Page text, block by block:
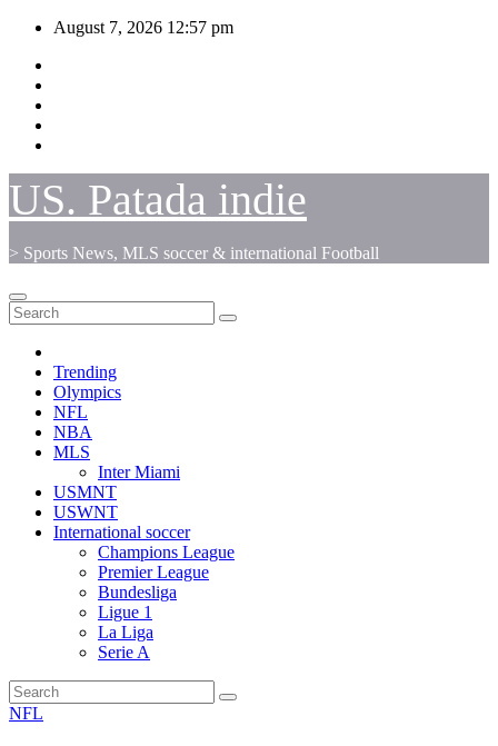
Skip
content
August 7, 2026 12:57 pm
US. Patada indie
> Sports News, MLS soccer & international Football
Trending
Olympics
NFL
NBA
MLS
Inter Miami
USMNT
USWNT
International soccer
Champions League
Premier League
Bundesliga
Ligue 1
La Liga
Serie A
NFL